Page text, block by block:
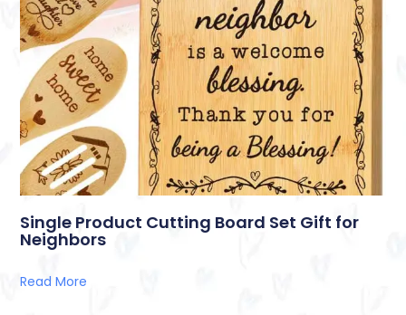
Single Product Cutting Board Set Gift for
Neighbors
Read More